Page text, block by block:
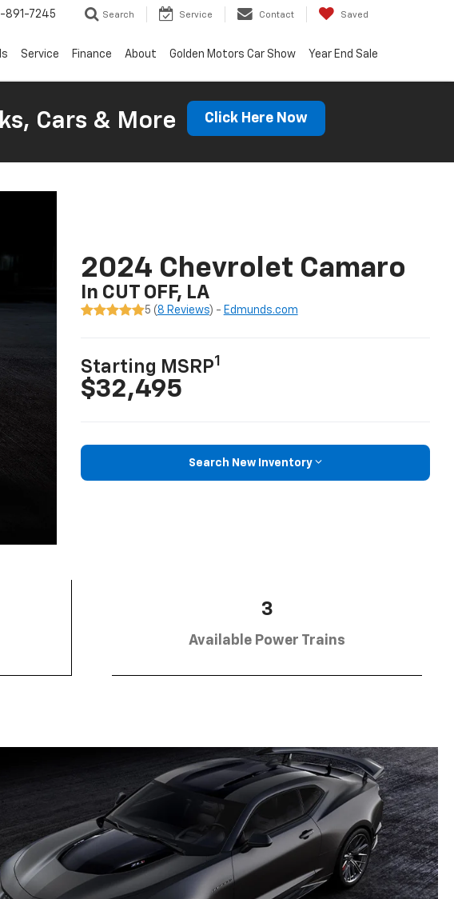
891-7245 Search Service Contact Saved
Service Finance About Golden Motors Car Show Year End Sale
Cars & More Click Here Now
2024 Chevrolet Camaro
In CUT OFF, LA
5 ( 8 Reviews) - Edmunds.com
Starting MSRP1
$32,495
Search New Inventory
3
Available Power Trains